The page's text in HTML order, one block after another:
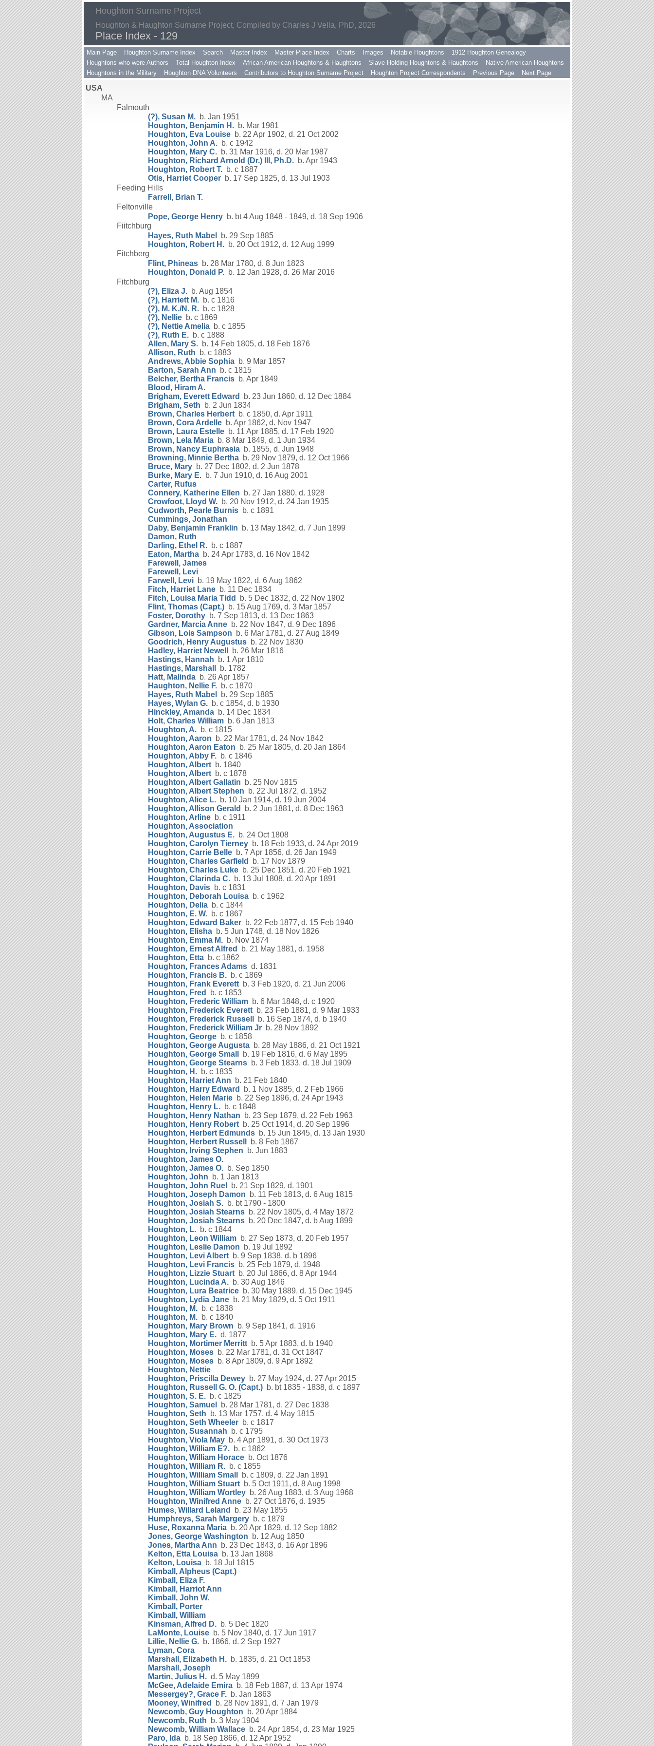
Houghton Surname Project
Houghton & Haughton Surname Project, Compiled by Charles J Vella, PhD, 2026
Place Index - 129
Main Page Houghton Surname Index Search Master Index Master Place Index Charts Images Notable Houghtons
1912 Houghton Genealogy
Houghtons who were Authors
Total Houghton Index African American Houghtons & Haughtons Slave Holding Houghtons & Haughtons
Native American Houghtons
Houghtons in the Military
Houghton DNA Volunteers Contributors to Houghton Surname Project Houghton Project Correspondents Previous Page Next Page
USA
MA
Falmouth
(?), Susan M. b. Jan 1951
Houghton, Benjamin H. b. Mar 1981
Houghton, Eva Louise b. 22 Apr 1902, d. 21 Oct 2002
Houghton, John A. b. c 1942
Houghton, Mary C. b. 31 Mar 1916, d. 20 Mar 1987
Houghton, Richard Arnold (Dr.) III, Ph.D. b. Apr 1943
Houghton, Robert T. b. c 1887
Otis, Harriet Cooper b. 17 Sep 1825, d. 13 Jul 1903
Feeding Hills
Farrell, Brian T.
Feltonville
Pope, George Henry b. bt 4 Aug 1848 - 1849, d. 18 Sep 1906
Fiitchburg
Hayes, Ruth Mabel
b. 29 Sep 1885
Houghton, Robert H. b. 20 Oct 1912, d. 12 Aug 1999
Fitchberg
Flint, Phineas b. 28 Mar 1780, d. 8 Jun 1823
Houghton, Donald P. b. 12 Jan 1928, d. 26 Mar 2016
Fitchburg
(?), Eliza J. b. Aug 1854
(?), Harriett M. b. c 1816
(?), M. K./N. R. b. c 1828
(?), Nellie b. c 1869
(?), Nettie Amelia b. c 1855
(?), Ruth E. b. c 1888
Allen, Mary S. b. 14 Feb 1805, d. 18 Feb 1876
Allison, Ruth b. c 1883
Andrews, Abbie Sophia b. 9 Mar 1857
Barton, Sarah Ann b. c 1815
Belcher, Bertha Francis b. Apr 1849
Blood, Hiram A.
Brigham, Everett Edward
b. 23 Jun 1860, d. 12 Dec 1884
Brigham, Seth b. 2 Jun 1834
Brown, Charles Herbert b. c 1850, d. Apr 1911
Brown, Cora Ardelle b. Apr 1862, d. Nov 1947
Brown, Laura Estelle b. 11 Apr 1885, d. 17 Feb 1920
Brown, Lela Maria b. 8 Mar 1849, d. 1 Jun 1934
Brown, Nancy Euphrasia b. 1855, d. Jun 1948
Browning, Minnie Bertha b. 29 Nov 1879, d. 12 Oct 1966
Bruce, Mary b. 27 Dec 1802, d. 2 Jun 1878
Burke, Mary E. b. 7 Jun 1910, d. 16 Aug 2001
Carter, Rufus
Connery, Katherine Ellen b. 27 Jan 1880, d. 1928
Crowfoot, Lloyd W. b. 20 Nov 1912, d. 24 Jan 1935
Cudworth, Pearle Burnis b. c 1891
Cummings, Jonathan
Daby, Benjamin Franklin b. 13 May 1842, d. 7 Jun 1899
Damon, Ruth
Darling, Ethel R. b. c 1887
Eaton, Martha b. 24 Apr 1783, d. 16 Nov 1842
Farewell, James
Farewell, Levi
Farwell, Levi b. 19 May 1822, d. 6 Aug 1862
Fitch, Harriet Lane b. 11 Dec 1834
Fitch, Louisa Maria Tidd
b. 5 Dec 1832, d. 22 Nov 1902
Flint, Thomas (Capt.) b. 15 Aug 1769, d. 3 Mar 1857
Foster, Dorothy b. 7 Sep 1813, d. 13 Dec 1863
Gardner, Marcia Anne b. 22 Nov 1847, d. 9 Dec 1896
Gibson, Lois Sampson b. 6 Mar 1781, d. 27 Aug 1849
Goodrich, Henry Augustus b. 22 Nov 1830
Hadley, Harriet Newell
b. 26 Mar 1816
Hastings, Hannah b. 1 Apr 1810
Hastings, Marshall
b. 1782
Hatt, Malinda b. 26 Apr 1857
Haughton, Nellie F. b. c 1870
Hayes, Ruth Mabel
b. 29 Sep 1885
Hayes, Wylan G. b. c 1854, d. b 1930
Hinckley, Amanda b. 14 Dec 1834
Holt, Charles William b. 6 Jan 1813
Houghton, A. b. c 1815
Houghton, Aaron b. 22 Mar 1781, d. 24 Nov 1842
Houghton, Aaron Eaton b. 25 Mar 1805, d. 20 Jan 1864
Houghton, Abby F. b. c 1846
Houghton, Albert b. 1840
Houghton, Albert b. c 1878
Houghton, Albert Gallatin b. 25 Nov 1815
Houghton, Albert Stephen b. 22 Jul 1872, d. 1952
Houghton, Alice L. b. 10 Jan 1914, d. 19 Jun 2004
Houghton, Allison Gerald
b. 2 Jun 1881, d. 8 Dec 1963
Houghton, Arline b. c 1911
Houghton, Association
Houghton, Augustus E. b. 24 Oct 1808
Houghton, Carolyn Tierney b. 18 Feb 1933, d. 24 Apr 2019
Houghton, Carrie Belle b. 7 Apr 1856, d. 26 Jan 1949
Houghton, Charles Garfield
b. 17 Nov 1879
Houghton, Charles Luke b. 25 Dec 1851, d. 20 Feb 1921
Houghton, Clarinda C. b. 13 Jul 1808, d. 20 Apr 1891
Houghton, Davis b. c 1831
Houghton, Deborah Louisa b. c 1962
Houghton, Delia b. c 1844
Houghton, E. W. b. c 1867
Houghton, Edward Baker b. 22 Feb 1877, d. 15 Feb 1940
Houghton, Elisha b. 5 Jun 1748, d. 18 Nov 1826
Houghton, Emma M. b. Nov 1874
Houghton, Ernest Alfred
b. 21 May 1881, d. 1958
Houghton, Etta b. c 1862
Houghton, Frances Adams d. 1831
Houghton, Francis B. b. c 1869
Houghton, Frank Everett b. 3 Feb 1920, d. 21 Jun 2006
Houghton, Fred
b. c 1853
Houghton, Frederic William b. 6 Mar 1848, d. c 1920
Houghton, Frederick Everett b. 23 Feb 1881, d. 9 Mar 1933
Houghton, Frederick Russell
b. 16 Sep 1874, d. b 1940
Houghton, Frederick William Jr b. 28 Nov 1892
Houghton, George b. c 1858
Houghton, George Augusta b. 28 May 1886, d. 21 Oct 1921
Houghton, George Small
b. 19 Feb 1816, d. 6 May 1895
Houghton, George Stearns b. 3 Feb 1833, d. 18 Jul 1909
Houghton, H. b. c 1835
Houghton, Harriet Ann b. 21 Feb 1840
Houghton, Harry Edward
b. 1 Nov 1885, d. 2 Feb 1966
Houghton, Helen Marie b. 22 Sep 1896, d. 24 Apr 1943
Houghton, Henry L. b. c 1848
Houghton, Henry Nathan b. 23 Sep 1879, d. 22 Feb 1963
Houghton, Henry Robert b. 25 Oct 1914, d. 20 Sep 1996
Houghton, Herbert Edmunds b. 15 Jun 1845, d. 13 Jan 1930
Houghton, Herbert Russell
b. 8 Feb 1867
Houghton, Irving Stephen b. Jun 1883
Houghton, James O.
Houghton, James O. b. Sep 1850
Houghton, John b. 1 Jan 1813
Houghton, John Ruel
b. 21 Sep 1829, d. 1901
Houghton, Joseph Damon b. 11 Feb 1813, d. 6 Aug 1815
Houghton, Josiah S. b. bt 1790 - 1800
Houghton, Josiah Stearns b. 22 Nov 1805, d. 4 May 1872
Houghton, Josiah Stearns b. 20 Dec 1847, d. b Aug 1899
Houghton, L. b. c 1844
Houghton, Leon William b. 27 Sep 1873, d. 20 Feb 1957
Houghton, Leslie Damon b. 19 Jul 1892
Houghton, Levi Albert b. 9 Sep 1838, d. b 1896
Houghton, Levi Francis b. 25 Feb 1879, d. 1948
Houghton, Lizzie Stuart b. 20 Jul 1866, d. 8 Apr 1944
Houghton, Lucinda A. b. 30 Aug 1846
Houghton, Lura Beatrice b. 30 May 1889, d. 15 Dec 1945
Houghton, Lydia Jane b. 21 May 1829, d. 5 Oct 1911
Houghton, M. b. c 1838
Houghton, M. b. c 1840
Houghton, Mary Brown b. 9 Sep 1841, d. 1916
Houghton, Mary E. d. 1877
Houghton, Mortimer Merritt b. 5 Apr 1883, d. b 1940
Houghton, Moses b. 22 Mar 1781, d. 31 Oct 1847
Houghton, Moses b. 8 Apr 1809, d. 9 Apr 1892
Houghton, Nettie
Houghton, Priscilla Dewey b. 27 May 1924, d. 27 Apr 2015
Houghton, Russell G. O. (Capt.) b. bt 1835 - 1838, d. c 1897
Houghton, S. E. b. c 1825
Houghton, Samuel
b. 28 Mar 1781, d. 27 Dec 1838
Houghton, Seth b. 13 Mar 1757, d. 4 May 1815
Houghton, Seth Wheeler b. c 1817
Houghton, Susannah b. c 1795
Houghton, Viola May b. 4 Apr 1891, d. 30 Oct 1973
Houghton, William E?. b. c 1862
Houghton, William Horace b. Oct 1876
Houghton, William R. b. c 1855
Houghton, William Small
b. c 1809, d. 22 Jan 1891
Houghton, William Stuart b. 5 Oct 1911, d. 8 Aug 1998
Houghton, William Wortley b. 26 Aug 1883, d. 3 Aug 1968
Houghton, Winifred Anne b. 27 Oct 1876, d. 1935
Humes, Willard Leland
b. 23 May 1855
Humphreys, Sarah Margery b. c 1879
Huse, Roxanna Maria b. 20 Apr 1829, d. 12 Sep 1882
Jones, George Washington b. 12 Aug 1850
Jones, Martha Ann b. 23 Dec 1843, d. 16 Apr 1896
Kelton, Etta Louisa b. 13 Jan 1868
Kelton, Louisa b. 18 Jul 1815
Kimball, Alpheus (Capt.)
Kimball, Eliza F.
Kimball, Harriot Ann
Kimball, John W.
Kimball, Porter
Kimball, William
Kinsman, Alfred D. b. 5 Dec 1820
LaMonte, Louise b. 5 Nov 1840, d. 17 Jun 1917
Lillie, Nellie G. b. 1866, d. 2 Sep 1927
Lyman, Cora
Marshall, Elizabeth H. b. 1835, d. 21 Oct 1853
Marshall, Joseph
Martin, Julius H. d. 5 May 1899
McGee, Adelaide Emira b. 18 Feb 1887, d. 13 Apr 1974
Messergey?, Grace F. b. Jan 1863
Mooney, Winifred
b. 28 Nov 1891, d. 7 Jan 1979
Newcomb, Guy Houghton b. 20 Apr 1884
Newcomb, Ruth b. 3 May 1904
Newcomb, William Wallace b. 24 Apr 1854, d. 23 Mar 1925
Paro, Ida b. 18 Sep 1866, d. 12 Apr 1952